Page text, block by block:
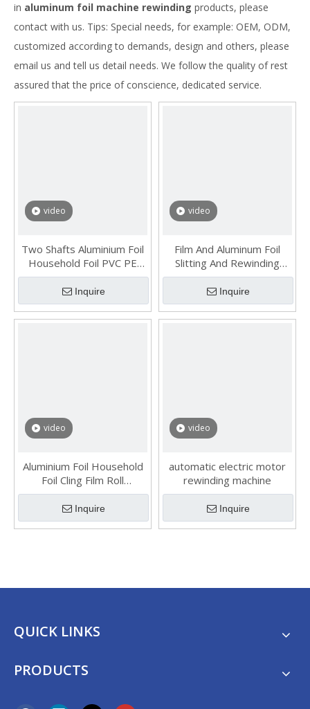
in aluminum foil machine rewinding products, please
contact with us. Tips: Special needs, for example: OEM, ODM,
customized according to demands, design and others, please
email us and tell us detail needs. We follow the quality of rest
assured that the price of conscience, dedicated service.
video
Two Shafts Aluminium Foil
Household Foil PVC PE
Cling Film Roll Rewinding
Machine
Inquire
video
Film And Aluminum Foil
Slitting And Rewinding
Machine
Inquire
video
Aluminium Foil Household
Foil Cling Film Roll
Rewinding Machine
Inquire
video
automatic electric motor
rewinding machine
Inquire
QUICK LINKS
PRODUCTS